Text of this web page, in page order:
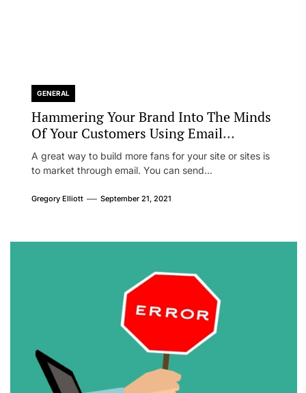
GENERAL
Hammering Your Brand Into The Minds
Of Your Customers Using Email
Marketing
A great way to build more fans for your site or sites is
to market through email. You can send...
Gregory Elliott September 21, 2021